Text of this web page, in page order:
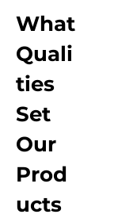
What
Quali
ties
Set
Our
Prod
ucts